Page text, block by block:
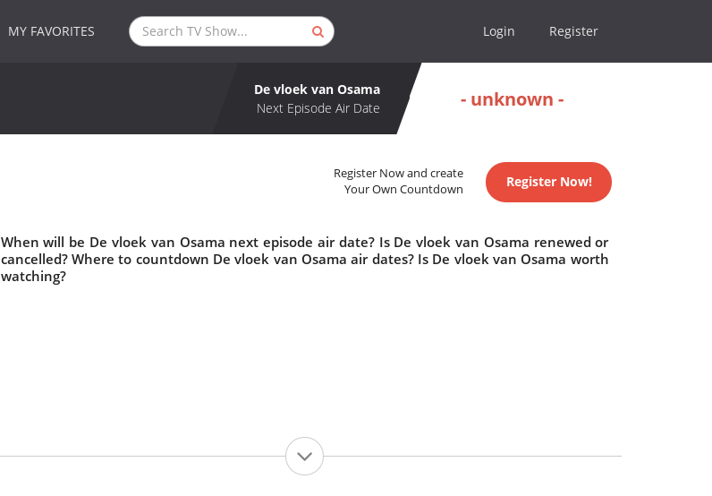
MY FAVORITES Login Register
De vloek van Osama
Next Episode Air Date
- unknown -
Register Now and create
Your Own Countdown
Register Now!
When will be De vloek van Osama next episode air date? Is De vloek van Osama renewed or
cancelled? Where to countdown De vloek van Osama air dates? Is De vloek van Osama worth
watching?